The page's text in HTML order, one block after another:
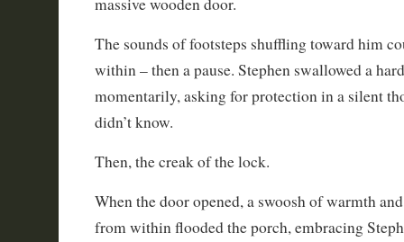
The sounds of footsteps shuffling toward him
within – then a pause. Stephen swallowed a
momentarily, asking for protection in a silent
didn’t know.
Then, the creak of the lock.
When the door opened, a swoosh of warmth
from within flooded the porch, embracing